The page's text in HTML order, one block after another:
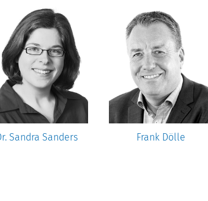
Sandra Sanders Frank Dölle